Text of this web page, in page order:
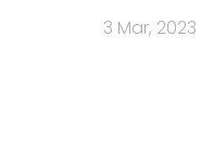
3 Mar, 2023